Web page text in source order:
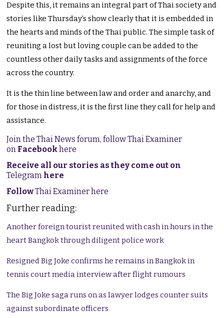
Despite this, it remains an integral part of Thai society and
stories like Thursday’s show clearly that it is embedded in
the hearts and minds of the Thai public. The simple task of
reuniting a lost but loving couple can be added to the
countless other daily tasks and assignments of the force
across the country.
It is the thin line between law and order and anarchy, and
for those in distress, it is the first line they call for help and
assistance.
Join the Thai News forum, follow Thai Examiner
on Facebookhere
Receive all our stories as they come out on
Telegram here
FollowThai Examiner here
Further reading:
Another foreign tourist reunited with cash in hours in the
heart Bangkok through diligent police work
Resigned Big Joke confirms he remains in Bangkok in
tennis court media interview after flight rumours
The Big Joke saga runs on as lawyer lodges counter suits
against subordinate officers